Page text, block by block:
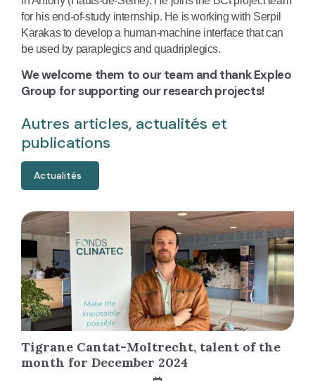
for his end-of-study internship. He is working with Serpil
Karakas to develop a human-machine interface that can
be used by paraplegics and quadriplegics.
We welcome them to our team and thank Expleo
Group for supporting our research projects!
Autres articles, actualités et
publications
Actualités
Tigrane Cantat-Moltrecht, talent of the
month for December 2024